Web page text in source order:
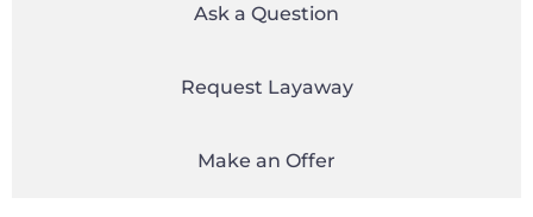
Ask a Question
Request Layaway
Make an Offer